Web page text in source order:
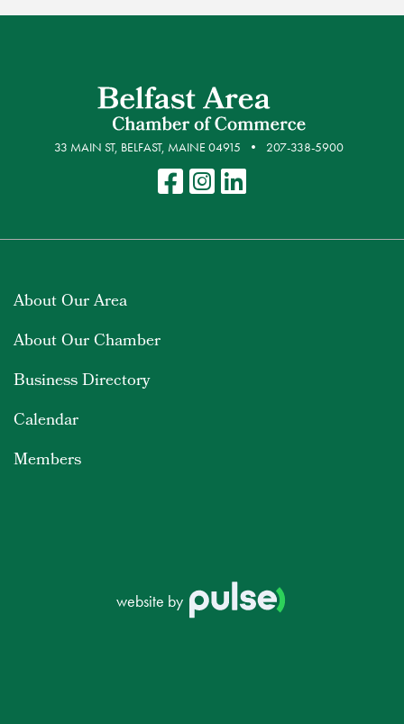
33 MAIN ST, BELFAST, MAINE 04915 207-338-5900
About Our Area
About Our Chamber
Business Directory
Calendar
Members
website by